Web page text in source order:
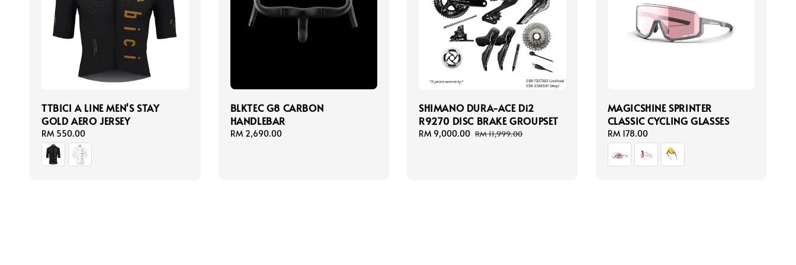
TTBICI A LINE MEN'S STAY
GOLD AERO JERSEY
Regular
price
RM 550.00
BLKTEC G8 CARBON
HANDLEBAR
Regular
RM 2,690.00
SHIMANO DURA-ACE Di2
R9270 DISC BRAKE GROUPSET
Sale
RM 9,000.00 Regular
RM 11,999.00
MAGICSHINE SPRINTER
CLASSIC CYCLING GLASSES
Regular
price
RM 178.00